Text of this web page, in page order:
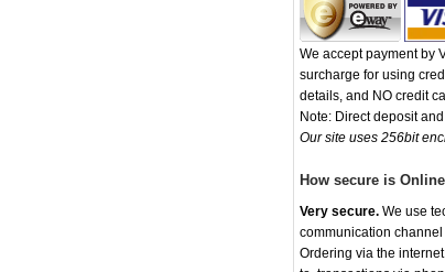
We accept payment by
surcharge for using
details, and NO credit
Note: Direct deposit
Our site uses 256bit
How secure is
Very secure. We use
communication
Ordering via the